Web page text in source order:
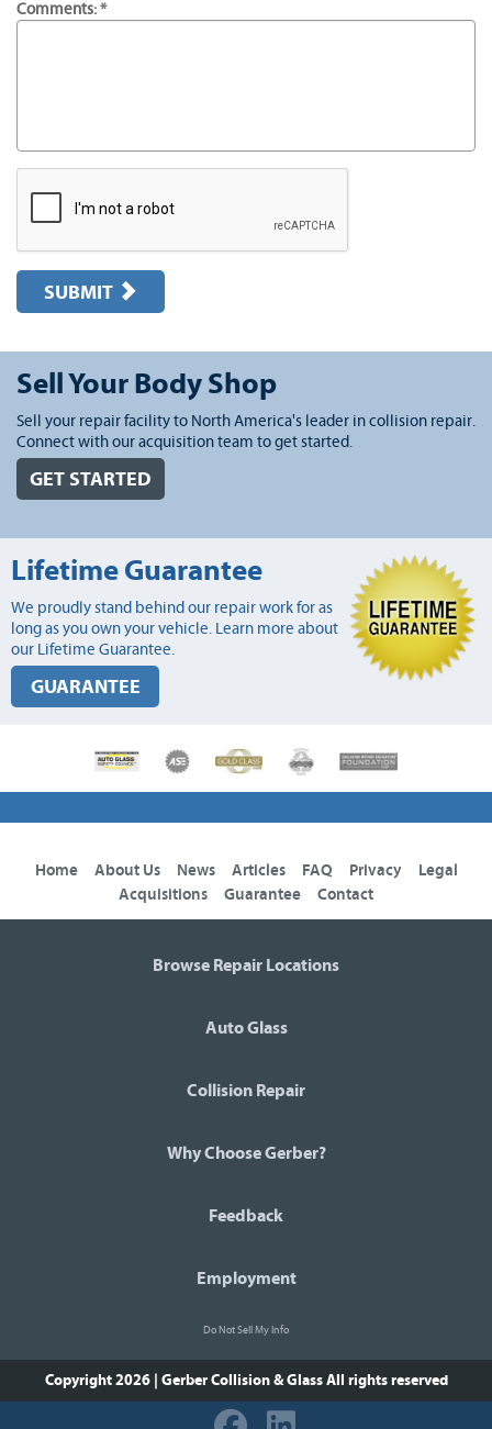
Comments: *
SUBMIT
Sell Your Body Shop
Sell your repair facility to North America's leader in collision repair.
Connect with our acquisition team to get started.
GET STARTED
Lifetime Guarantee
We proudly stand behind our repair work for as
long as you own your vehicle. Learn more about
our Lifetime Guarantee.
GUARANTEE
Home About Us News Articles FAQ Privacy
Legal
Acquisitions
Guarantee Contact
Browse Repair Locations
Auto Glass
Collision Repair
Why Choose Gerber?
Feedback
Employment
Do Not Sell My Info
Copyright 2026 | Gerber Collision & GlassAll rights reserved